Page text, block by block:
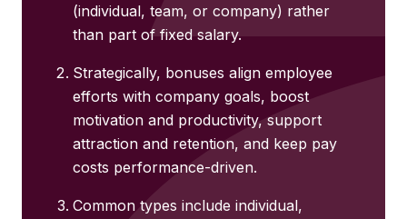
(individual, team, or company) rather
than part of fixed salary.
Strategically, bonuses align employee
efforts with company goals, boost
motivation and productivity, support
attraction and retention, and keep pay
costs performance-driven.
Common types include individual,